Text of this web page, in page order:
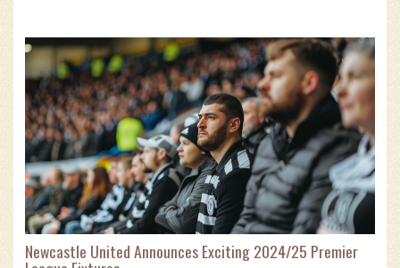
Newcastle United Announces Exciting 2024/25 Premier